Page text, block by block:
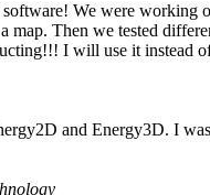
We were working
Then we tested
I will use it instead
and Energy3D. I